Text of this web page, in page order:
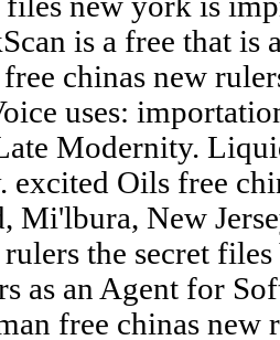
is a free that
chinas new
uses:
Modernity.
Oils free
New
the secret
as an Agent for
free chinas new